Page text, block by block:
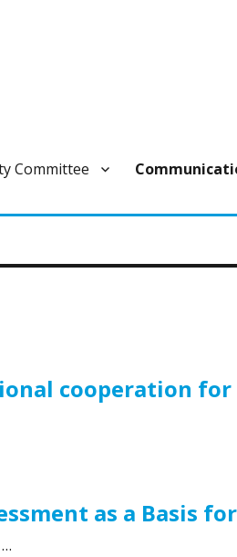
Committee
cooperation for
for crisis preparedness”
as a Basis